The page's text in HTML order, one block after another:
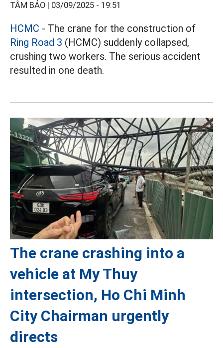
TÂM BẢO | 03/09/2025 - 19:51
HCMC - The crane for the construction of
Ring Road 3 (HCMC) suddenly collapsed,
crushing two workers. The serious accident
resulted in one death.
The crane crashing into a
vehicle at My Thuy
intersection, Ho Chi Minh
City Chairman urgently
directs